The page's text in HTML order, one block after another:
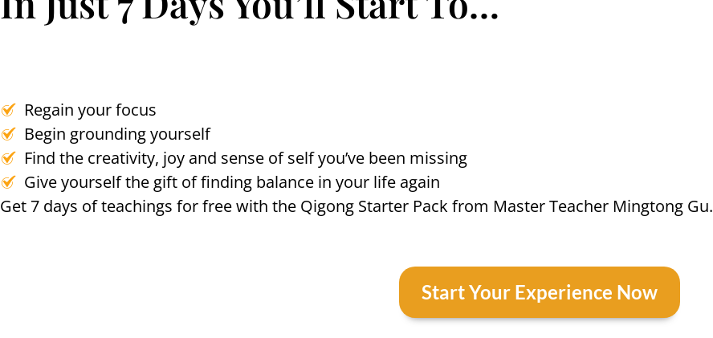
Regain your focus
Begin grounding yourself
Find the creativity, joy and sense of self you’ve been missing
Give yourself the gift of finding balance in your life again
Get 7 days of teachings for free with the Qigong Starter Pack from Master Teacher Mingtong Gu.
Start Your Experience Now